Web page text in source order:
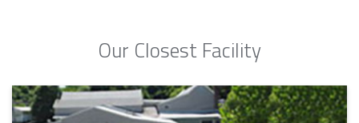
Our Closest Facility